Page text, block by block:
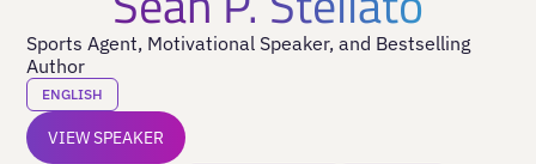
Sports Agent, Motivational Speaker, and Bestselling
Author
ENGLISH
VIEW SPEAKER